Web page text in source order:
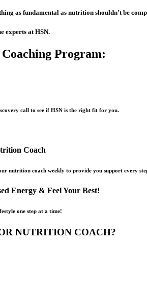
as fundamental as nutrition shouldn’t be
experts at HSN.
Program:
call to see if HSN is the right fit for you.
Coach
nutrition coach weekly to provide you support every
Energy & Feel Your Best!
one step at a time!
NUTRITION COACH?